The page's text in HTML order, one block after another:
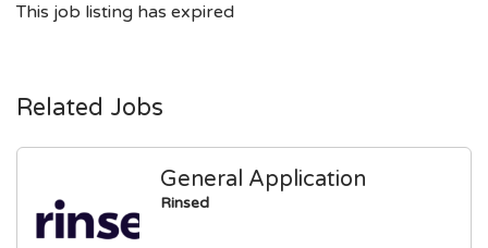
This job listing has expired
Related Jobs
General Application
Rinsed